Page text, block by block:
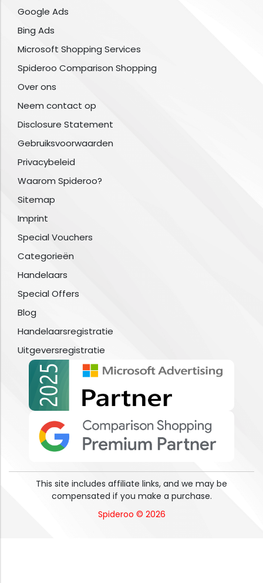
Google Ads
Bing Ads
Microsoft Shopping Services
Spideroo Comparison Shopping
Over ons
Neem contact op
Disclosure Statement
Gebruiksvoorwaarden
Privacybeleid
Waarom Spideroo?
Sitemap
Imprint
Special Vouchers
Categorieën
Handelaars
Special Offers
Blog
Handelaarsregistratie
Uitgeversregistratie
This site includes affiliate links, and we may be
compensated if you make a purchase.
Spideroo © 2026